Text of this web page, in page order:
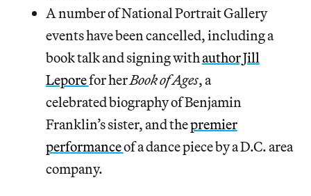
A number of National Portrait Gallery
events have been cancelled, including a
book talk and signing withauthor Jill
Leporefor herBook of Ages, a
celebrated biography of Benjamin
Franklin’s sister, and thepremier
performanceof a dance piece by a D.C. area
company.